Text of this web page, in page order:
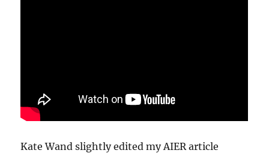
Kate Wand slightly edited my AIER article